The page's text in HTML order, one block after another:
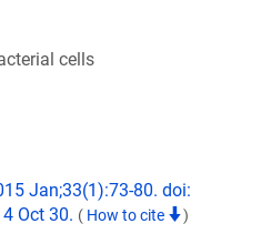
cells
Jan;33(1):73-80. doi:
Oct 30. ( How to cite )